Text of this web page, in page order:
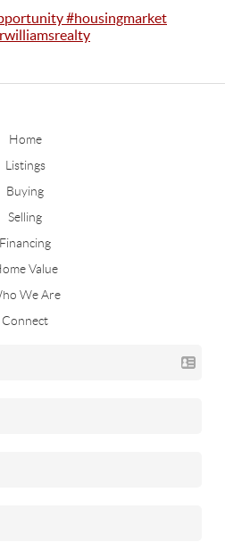
#housingmarket
Home
Listings
Buying
Selling
Financing
Value
We Are
Connect